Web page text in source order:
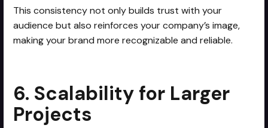
This consistency not only builds trust with your
audience but also reinforces your company’s image,
making your brand more recognizable and reliable.
6. Scalability for Larger
Projects